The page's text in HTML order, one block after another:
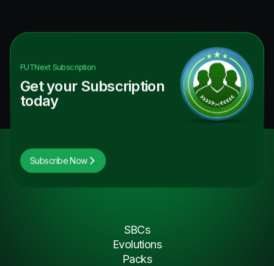
FUTNextSubscription
Get your Subscription
today
Subscribe Now
SBCs
Evolutions
Packs